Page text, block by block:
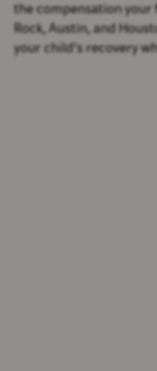
the compensation your
Rock, Austin, and
your child's recovery